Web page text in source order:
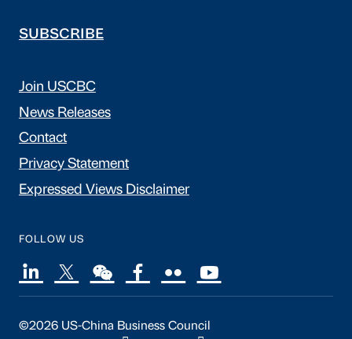
SUBSCRIBE
Join USCBC
News Releases
Contact
Privacy Statement
Expressed Views Disclaimer
FOLLOW US
©2026 US-China Business Council